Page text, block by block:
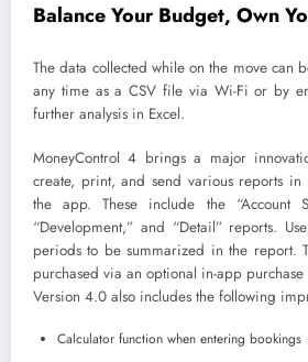
Balance Your Budget, Own
The data collected while on the move can
any time as a CSV file via Wi-Fi or by
further analysis in Excel.
MoneyControl 4 brings a major
create, print, and send various reports
the app. These include the “Account
“Development,” and “Detail” reports.
periods to be summarized in the report.
purchased via an optional in-app
Version 4.0 also includes the following
Calculator function when entering bookings